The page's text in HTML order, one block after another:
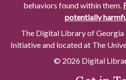
behaviors found within them.
potentially
The Digital Library of Georgia
Initiative and located at The
© 2026 Digital